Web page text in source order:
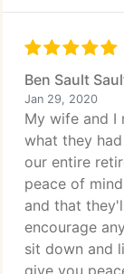
Ben Sault
Jan 29, 2020
My wife and I
what they
our entire
peace of
and that
encourage
sit down and
give you